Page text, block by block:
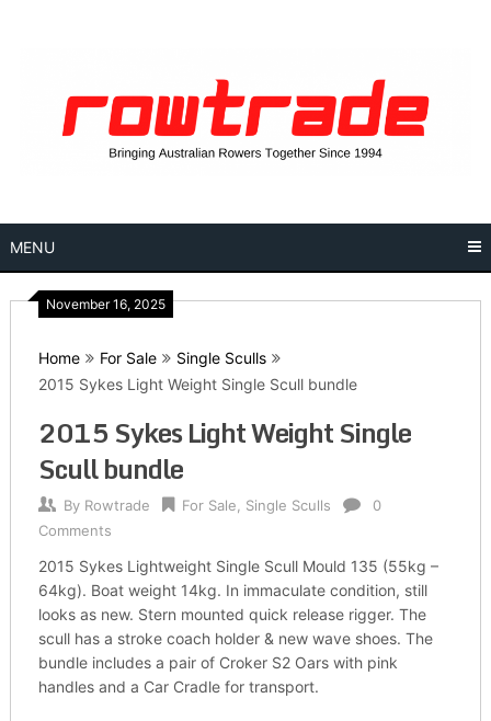
MENU
November 16, 2025
Home For Sale
Single Sculls
2015 Sykes Light Weight Single Scull bundle
2015 Sykes Light Weight Single
Scull bundle
By Rowtrade For Sale Single Sculls
0
Comments
2015 Sykes Lightweight Single Scull Mould 135 (55kg –
64kg). Boat weight 14kg. In immaculate condition, still
looks as new. Stern mounted quick release rigger. The
scull has a stroke coach holder & new wave shoes. The
bundle includes a pair of Croker S2 Oars with pink
handles and a Car Cradle for transport.